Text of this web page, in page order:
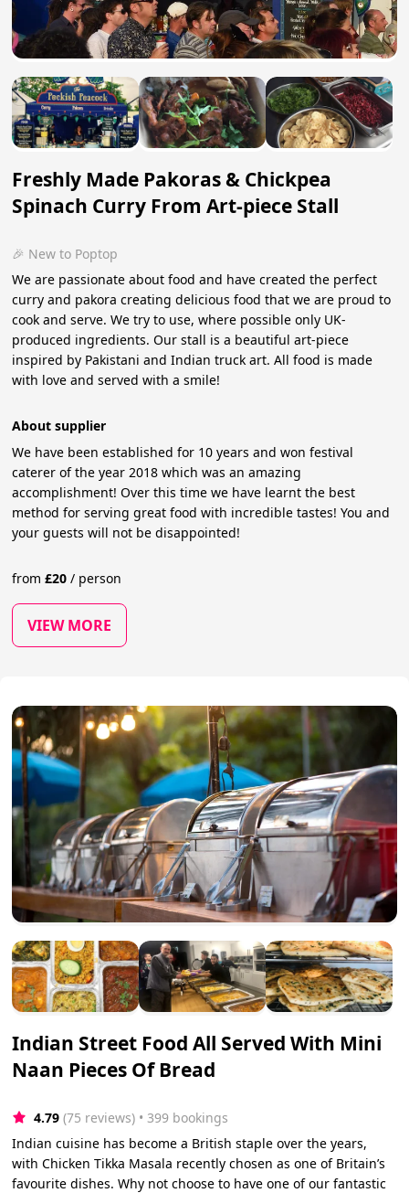
Freshly Made Pakoras & Chickpea
Spinach Curry From Art-piece Stall
🎉 New to Poptop
We are passionate about food and have created the perfect
curry and pakora creating delicious food that we are proud to
cook and serve. We try to use, where possible only UK-
produced ingredients. Our stall is a beautiful art-piece
inspired by Pakistani and Indian truck art. All food is made
with love and served with a smile!
About supplier
We have been established for 10 years and won festival
caterer of the year 2018 which was an amazing
accomplishment! Over this time we have learnt the best
method for serving great food with incredible tastes! You and
your guests will not be disappointed!
from£20 / person
VIEW MORE
Indian Street Food All Served With Mini
Naan Pieces Of Bread
4.79 (75 reviews) • 399 bookings
Indian cuisine has become a British staple over the years,
with Chicken Tikka Masala recently chosen as one of Britain’s
favourite dishes. Why not choose to have one of our fantastic